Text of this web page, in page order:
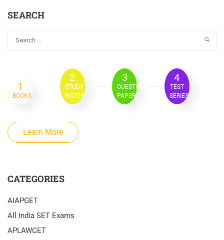
SEARCH
1
BOOKS
2
STUDY
NOTES
3
QUESTION
PAPER
4
TEST
SERIES
Learn More
CATEGORIES
AIAPGET
All India SET Exams
APLAWCET